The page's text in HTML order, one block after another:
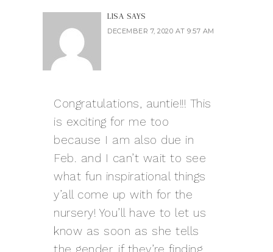
LISA SAYS
DECEMBER 7, 2020 AT 9:57 AM
Congratulations, auntie!!! This
is exciting for me too
because I am also due in
Feb. and I can’t wait to see
what fun inspirational things
y’all come up with for the
nursery! You’ll have to let us
know as soon as she tells